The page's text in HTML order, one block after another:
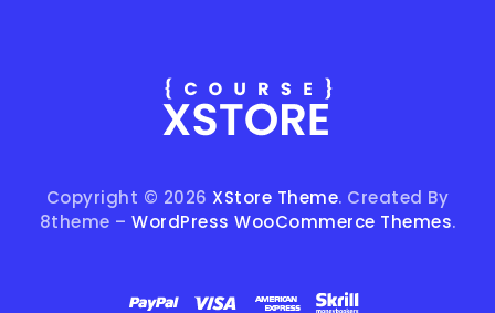
Copyright © 2026 XStore Theme. Created By
8theme – WordPress WooCommerce Themes.